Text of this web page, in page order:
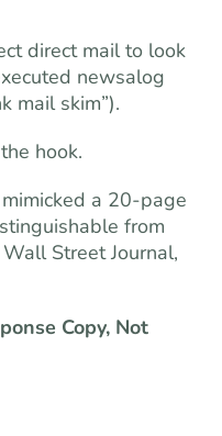
direct mail to look
newsalog
mail skim”).
hook.
a 20-page
from
Street Journal,
Copy, Not